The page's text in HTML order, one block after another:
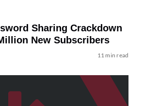
Sharing Crackdown
New Subscribers
11 min read